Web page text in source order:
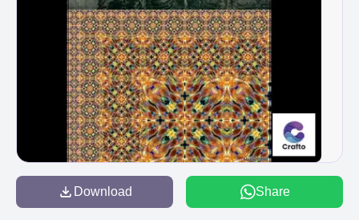
Download Share